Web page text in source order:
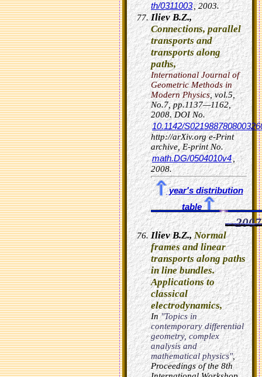
th/0311003, 2003.
Iliev B.Z.,
Connections, parallel
transports and
transports along
paths,
International Journal of
Geometric Methods in
Modern Physics, vol.5,
No.7, pp.1137—1162,
2008.DOI No.
10.1142/
http://arXiv.org e-Print
archive, E-print No.
math.DG/0504010v4,
2008.
year's distribution
table
2007
Iliev B.Z., Normal
frames and linear
transports along paths
in line bundles.
Applications to
classical
electrodynamics,
In"Topics in
contemporary differential
geometry, complex
analysis and
mathematical physics",
Proceedings of the 8th